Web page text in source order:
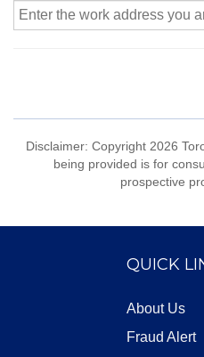
Disclaimer: Copyright 2026
being provided is for
prospective
QUICK
About Us
Fraud Alert